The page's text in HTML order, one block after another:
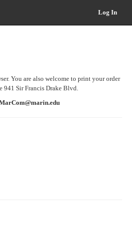
Log In
You are also welcome to print your order
Sir Francis Drake Blvd.